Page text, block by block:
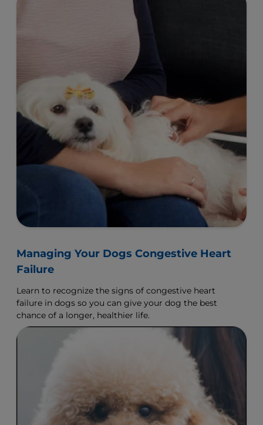
Managing Your Dogs Congestive Heart
Failure
Learn to recognize the signs of congestive heart
failure in dogs so you can give your dog the best
chance of a longer, healthier life.